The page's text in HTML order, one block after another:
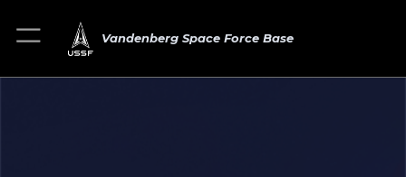
Vandenberg Space Force Base